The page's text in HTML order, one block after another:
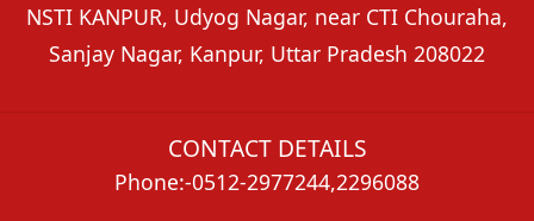
NSTI KANPUR, Udyog Nagar, near CTI Chouraha,
Sanjay Nagar, Kanpur, Uttar Pradesh 208022
CONTACT DETAILS
Phone:-0512-2977244,2296088